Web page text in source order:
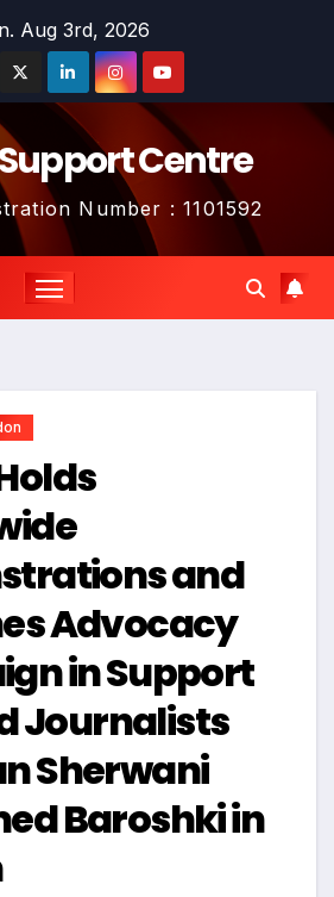
Aug 3rd, 2026
Centre
Number : 1101592
and
Advocacy
in Support
Journalists
Sherwani
Baroshki in